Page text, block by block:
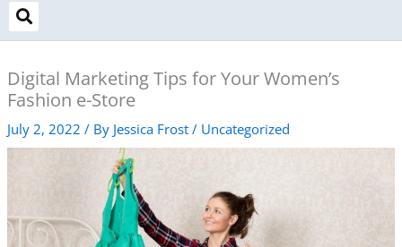
Digital Marketing Tips for Your Women’s
Fashion e-Store
July 2, 2022 / By Jessica Frost / Uncategorized